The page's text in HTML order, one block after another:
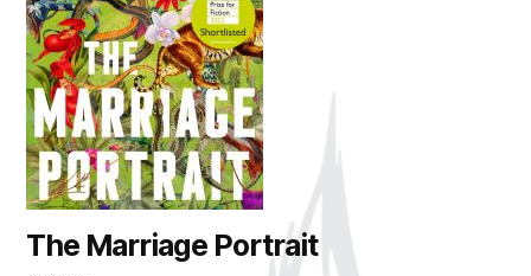
The Marriage Portrait